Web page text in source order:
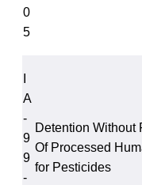
0
5
A
-
9
9
-
Detention Without
Of Processed
for Pesticides